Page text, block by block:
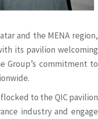
and the MENA region,
its pavilion welcoming
Group’s commitment to
to the QIC pavilion
industry and engage